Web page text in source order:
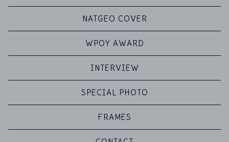
NATGEO COVER
WPOY AWARD
INTERVIEW
SPECIAL PHOTO
FRAMES